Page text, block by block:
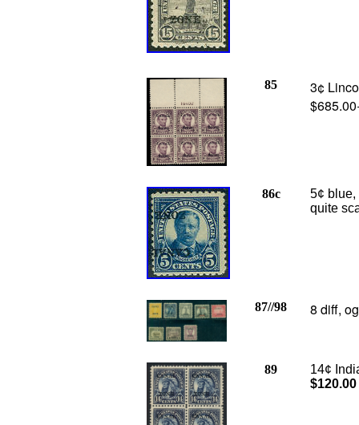
85
3¢
86c
5¢ blue,
quite
87//98 8 diff,
89 14¢
$120.00